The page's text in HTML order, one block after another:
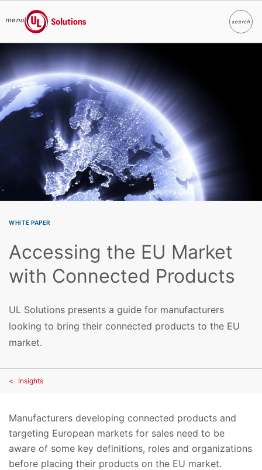
Skip to main content
menu
UL Solutions
searchSearch
WHITE PAPER
Accessing the EU Market
with Connected Products
UL Solutions presents a guide for manufacturers
looking to bring their connected products to the EU
market.
Insights
Manufacturers developing connected products and
targeting European markets for sales need to be
aware of some key definitions, roles and organizations
before placing their products on the EU market.